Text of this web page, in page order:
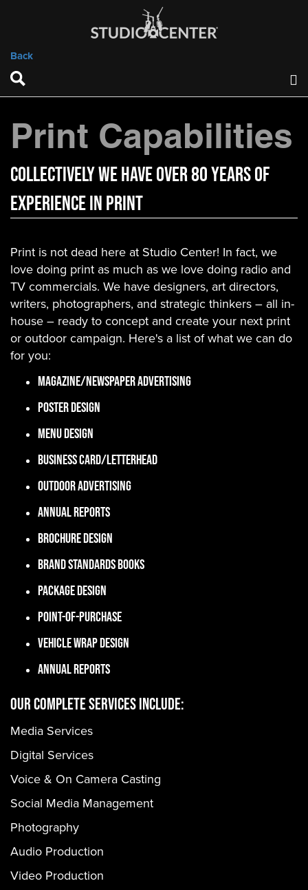
Back
Print Capabilities
COLLECTIVELY WE HAVE OVER 80 YEARS OF
EXPERIENCE IN PRINT
Print is not dead here at Studio Center! In fact, we
love doing print as much as we love doing radio and
TV commercials. We have designers, art directors,
writers, photographers, and strategic thinkers – all in-
house – ready to concept and create your next print
or outdoor campaign. Here's a list of what we can do
for you:
Magazine/Newspaper Advertising
Poster Design
Menu Design
Business Card/Letterhead
Outdoor Advertising
Annual Reports
Brochure Design
Brand Standards Books
Package Design
Point-of-Purchase
Vehicle Wrap Design
Annual Reports
OUR COMPLETE SERVICES INCLUDE:
Media Services
Digital Services
Voice & On Camera Casting
Social Media Management
Photography
Audio Production
Video Production